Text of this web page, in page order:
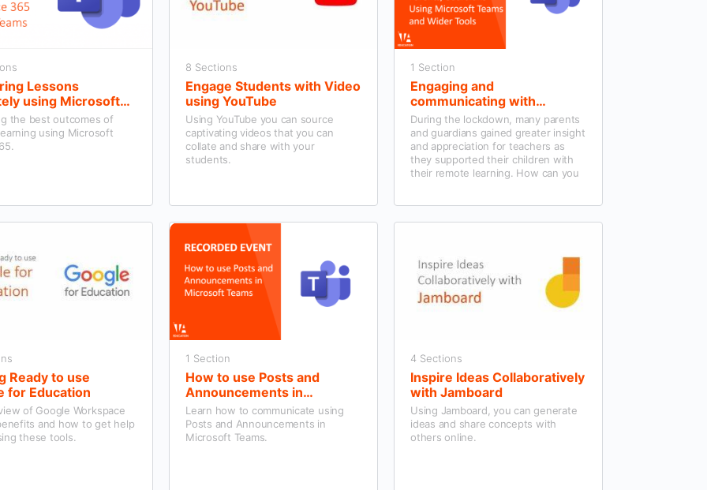
Lessons
using Microsoft
the best outcomes of
using Microsoft
8 Sections
Engage Students with Video
using YouTube
Using YouTube you can source
captivating videos that you can
collate and share with your
students.
1 Section
Engaging and
communicating with
Parents/Guardians using
Microsoft Teams and wider
tools
During the lockdown, many parents
and guardians gained greater insight
and appreciation for teachers as
they supported their children with
their remote learning. How can you
Ready to use
for Education
of Google Workspace
and how to get help
these tools.
1 Section
How to use Posts and
Announcements in
Microsoft Teams
Learn how to communicate using
Posts and Announcements in
Microsoft Teams.
4 Sections
Inspire Ideas Collaboratively
with Jamboard
Using Jamboard, you can generate
ideas and share concepts with
others online.